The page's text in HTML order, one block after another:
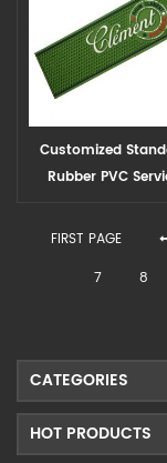
Customized
Rubber PVC
FIRST PAGE
7
8
CATEGORIES
HOT PRODUCTS